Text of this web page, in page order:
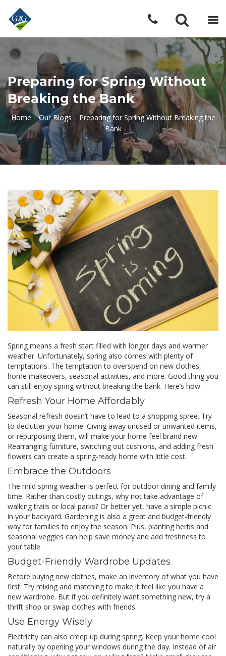
Preparing for Spring Without
Breaking the Bank
Home»Our Blogs » Preparing for Spring Without Breaking the
Bank
Spring means a fresh start filled with longer days and warmer
weather. Unfortunately, spring also comes with plenty of
temptations. The temptation to overspend on new clothes,
home makeovers, seasonal activities, and more. Good thing you
can still enjoy spring without breaking the bank. Here’s how.
Refresh Your Home Affordably
Seasonal refresh doesn’t have to lead to a shopping spree. Try
to declutter your home. Giving away unused or unwanted items,
or repurposing them, will make your home feel brand new.
Rearranging furniture, switching out cushions, and adding fresh
flowers can create a spring-ready home with little cost.
Embrace the Outdoors
The mild spring weather is perfect for outdoor dining and family
time. Rather than costly outings, why not take advantage of
walking trails or local parks? Or better yet, have a simple picnic
in your backyard. Gardening is also a great and budget-friendly
way for families to enjoy the season. Plus, planting herbs and
seasonal veggies can help save money and add freshness to
your table.
Budget-Friendly Wardrobe Updates
Before buying new clothes, make an inventory of what you have
first. Try mixing and matching to make it feel like you have a
new wardrobe. But if you definitely want something new, try a
thrift shop or swap clothes with friends.
Use Energy Wisely
Electricity can also creep up during spring. Keep your home cool
naturally by opening your windows during the day. Instead of air